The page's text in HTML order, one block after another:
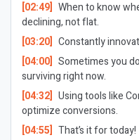
[02:49] When to know
declining, not flat.
[03:20] Constantly
[04:00] Sometimes you
surviving right now.
[04:32] Using tools like
optimize conversions.
[04:55] That’s it for today!